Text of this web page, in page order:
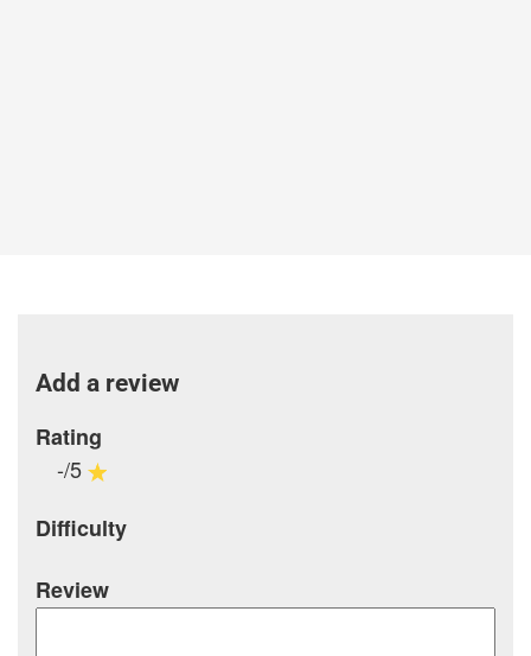
Add a review
Rating
-/5
Difficulty
Review